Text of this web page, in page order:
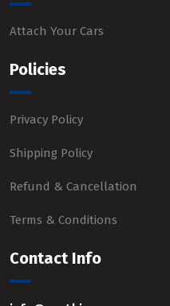
Attach Your Cars
Policies
Privacy Policy
Shipping Policy
Refund & Cancellation
Terms & Conditions
Contact Info